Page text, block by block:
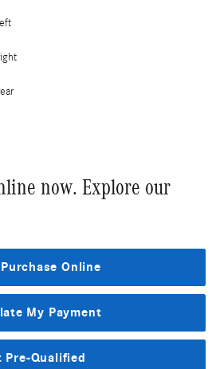
now. Explore our
Online
My Payment
Pre-Qualified